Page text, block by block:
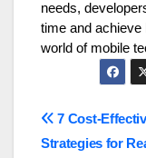
needs,
time and
world of mobile
Post
7 Cost-
Strategies for